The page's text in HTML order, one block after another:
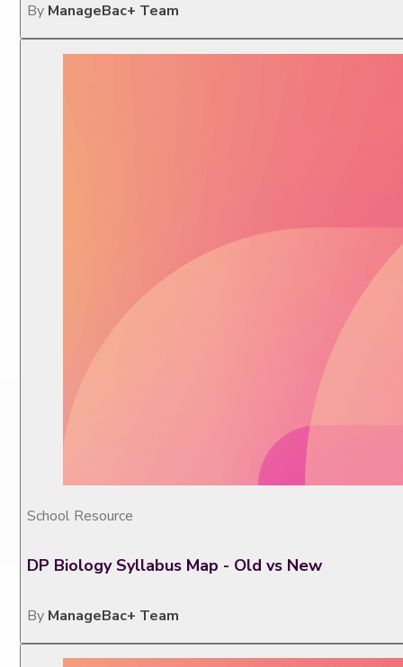
By ManageBac+ Team
School Resource
DP Biology Syllabus Map - Old vs New
By ManageBac+ Team